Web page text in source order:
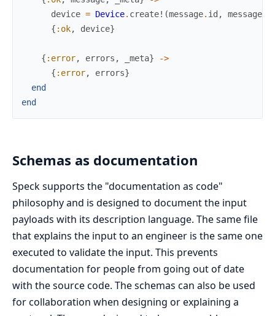
device = Device. create! (message. id , message
{ :ok, device}
{ :error, errors , _meta}
->
{ :error, errors}
end
end
Schemas as documentation
Speck supports the "documentation as code"
philosophy and is designed to document the input
payloads with its description language. The same file
that explains the input to an engineer is the same one
executed to validate the input. This prevents
documentation for people from going out of date
with the source code. The schemas can also be used
for collaboration when designing or explaining a